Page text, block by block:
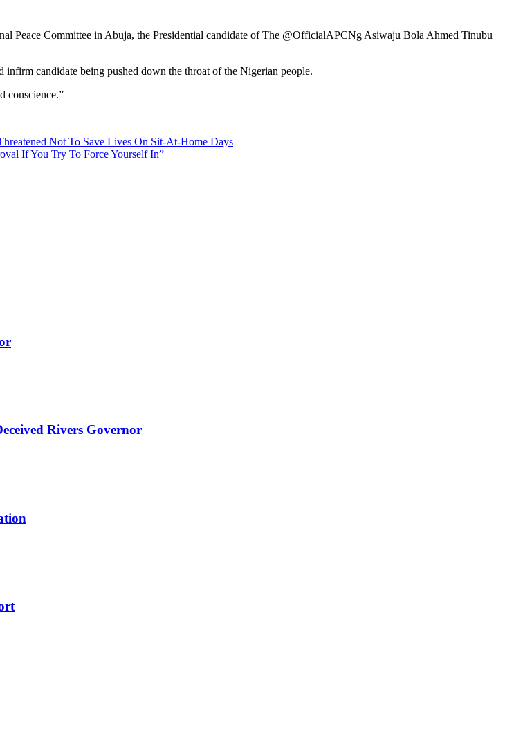
Peace Committee in Abuja, the Presidential candidate of The @OfficialAPCNg Asiwaju Bola Ahmed Tinubu
candidate being pushed down the throat of the Nigerian people.
conscience.”
Not To Save Lives On Sit-At-Home Days
If You Try To Force Yourself In”
Rivers Governor